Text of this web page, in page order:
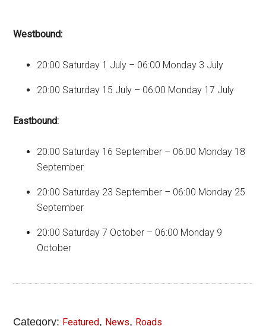
Westbound:
20:00 Saturday 1 July – 06:00 Monday 3 July
20:00 Saturday 15 July – 06:00 Monday 17 July
Eastbound:
20:00 Saturday 16 September – 06:00 Monday 18
September
20:00 Saturday 23 September – 06:00 Monday 25
September
20:00 Saturday 7 October – 06:00 Monday 9
October
Category: Featured, News, Roads